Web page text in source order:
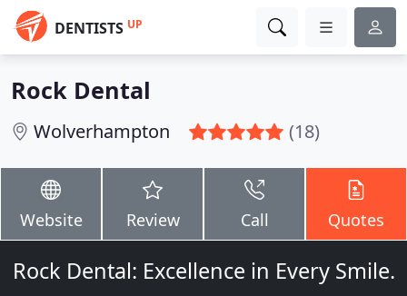
DENTISTS UP
Rock Dental
Wolverhampton (18)
Website Review Call Quotes
Rock Dental: Excellence in Every Smile.